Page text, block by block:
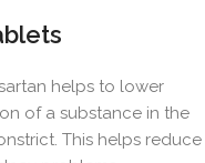
helps to lower
of a substance in the
This helps reduce